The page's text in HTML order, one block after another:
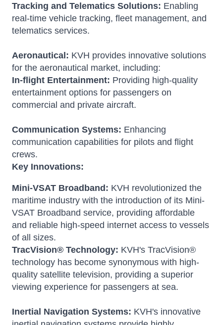
Tracking and Telematics Solutions: Enabling
real-time vehicle tracking, fleet management, and
telematics services.
Aeronautical: KVH provides innovative solutions
for the aeronautical market, including:
In-flight Entertainment: Providing high-quality
entertainment options for passengers on
commercial and private aircraft.
Communication Systems: Enhancing
communication capabilities for pilots and flight
crews.
Key Innovations:
Mini-VSAT Broadband: KVH revolutionized the
maritime industry with the introduction of its Mini-
VSAT Broadband service, providing affordable
and reliable high-speed internet access to vessels
of all sizes.
TracVision® Technology: KVH's TracVision®
technology has become synonymous with high-
quality satellite television, providing a superior
viewing experience for passengers at sea.
Inertial Navigation Systems: KVH's innovative